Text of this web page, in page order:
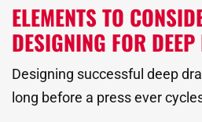
ELEMENTS TO
DESIGNING FOR
Designing successful deep
long before a press ever